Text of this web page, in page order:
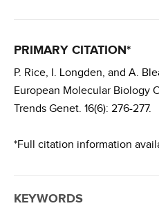
PRIMARY CITATION*
P. Rice, I. Longden, and A.
European Molecular Biology
Trends Genet. 16(6): 276-277.
*Full citation information
KEYWORDS